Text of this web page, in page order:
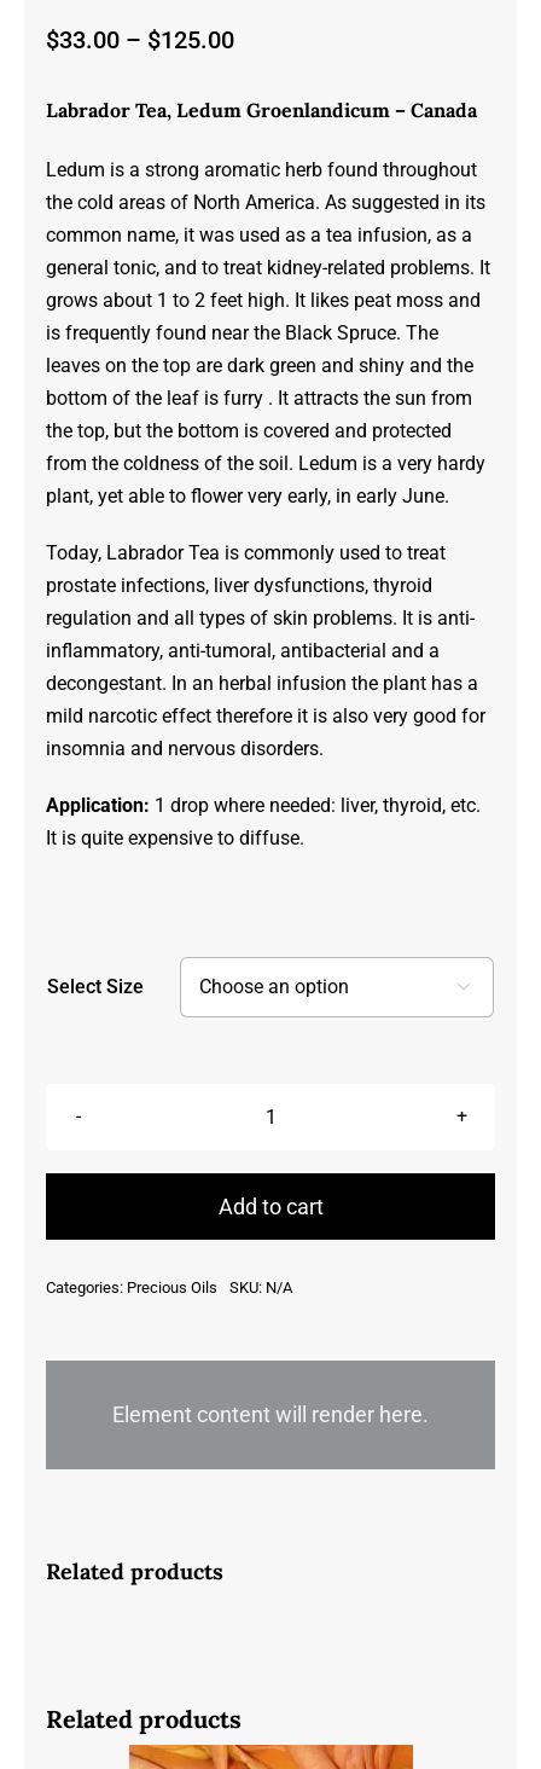
$33.00 – $125.00Price
$33.00
through
$125.00
Labrador Tea, Ledum Groenlandicum – Canada
Ledum is a strong aromatic herb found throughout
the cold areas of North America. As suggested in its
common name, it was used as a tea infusion, as a
general tonic, and to treat kidney-related problems. It
grows about 1 to 2 feet high. It likes peat moss and
is frequently found near the Black Spruce. The
leaves on the top are dark green and shiny and the
bottom of the leaf is furry . It attracts the sun from
the top, but the bottom is covered and protected
from the coldness of the soil. Ledum is a very hardy
plant, yet able to flower very early, in early June.
Today, Labrador Tea is commonly used to treat
prostate infections, liver dysfunctions, thyroid
regulation and all types of skin problems. It is anti-
inflammatory, anti-tumoral, antibacterial and a
decongestant. In an herbal infusion the plant has a
mild narcotic effect therefore it is also very good for
insomnia and nervous disorders.
Application: 1 drop where needed: liver, thyroid, etc.
It is quite expensive to diffuse.
Select Size 
Labrador
Ledum
Canada
Add to cart
Categories: Precious Oils SKU: N/A
Element content will render here.
Related products
Related products